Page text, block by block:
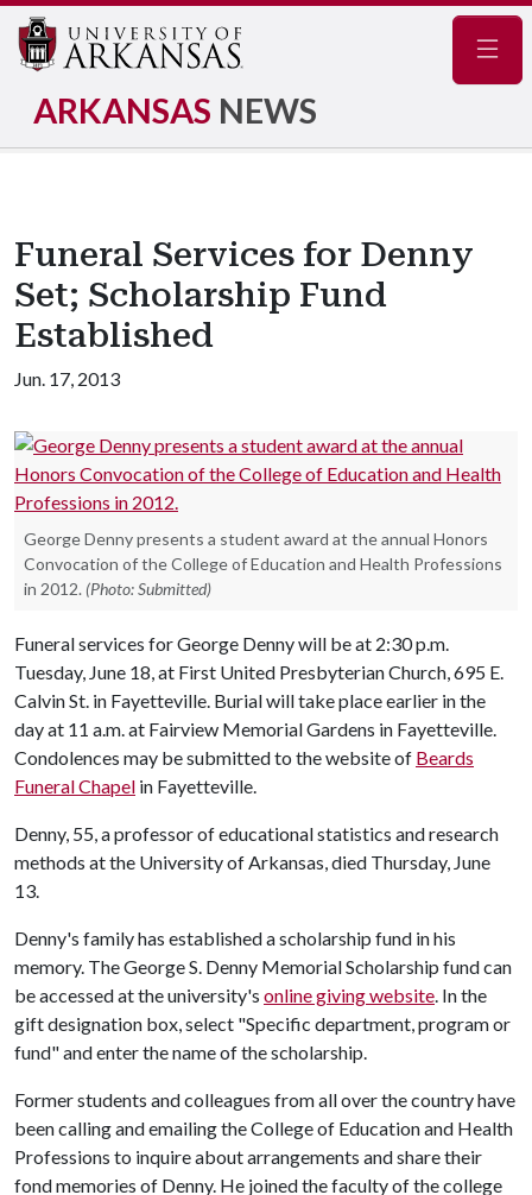
ARKANSAS NEWS
Funeral Services for Denny
Set; Scholarship Fund
Established
Jun. 17, 2013
George Denny presents a student award at the annual Honors
Convocation of the College of Education and Health Professions
in 2012. (Photo: Submitted)
Funeral services for George Denny will be at 2:30 p.m.
Tuesday, June 18, at First United Presbyterian Church, 695 E.
Calvin St. in Fayetteville. Burial will take place earlier in the
day at 11 a.m. at Fairview Memorial Gardens in Fayetteville.
Condolences may be submitted to the website of Beards
Funeral Chapel in Fayetteville.
Denny, 55, a professor of educational statistics and research
methods at the University of Arkansas, died Thursday, June
13.
Denny's family has established a scholarship fund in his
memory. The George S. Denny Memorial Scholarship fund can
be accessed at the university's online giving website. In the
gift designation box, select "Specific department, program or
fund" and enter the name of the scholarship.
Former students and colleagues from all over the country have
been calling and emailing the College of Education and Health
Professions to inquire about arrangements and share their
fond memories of Denny. He joined the faculty of the college